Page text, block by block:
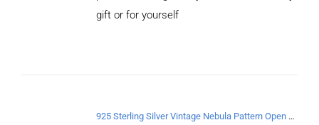
gift or for yourself
925 Sterling Silver Vintage Nebula Pattern Open Ring